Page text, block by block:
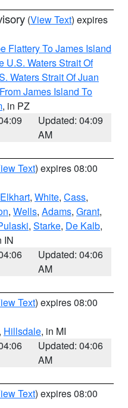
(View Text) expires
Flattery To James Island
U.S. Waters Strait Of
Waters Strait Of Juan
James Island To
, in PZ
Updated: 04:09
AM
Text) expires 08:00
Elkhart, White, Cass,
, Wells, Adams, Grant,
, Starke, De Kalb,
IN
Updated: 04:06
AM
Text) expires 08:00
, Hillsdale, in MI
Updated: 04:06
AM
Text) expires 08:00